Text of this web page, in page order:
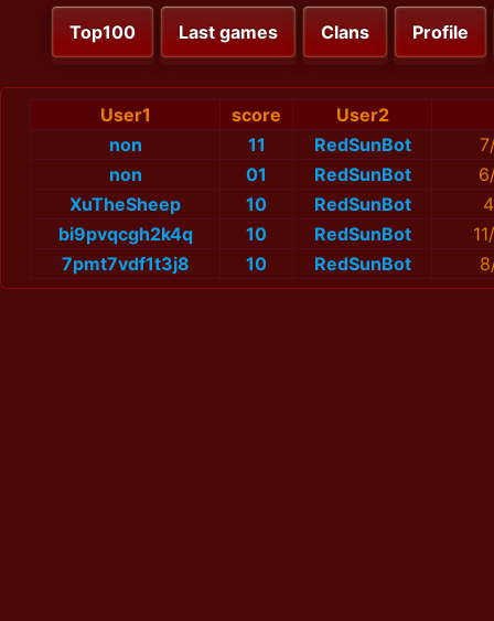
Top100 Last games Clans Profile
User1 score
User2
non
11 RedSunBot
non
01 RedSunBot
XuTheSheep
10 RedSunBot
bi9pvqcgh2k4q
10 RedSunBot
7pmt7vdf1t3j8
10 RedSunBot